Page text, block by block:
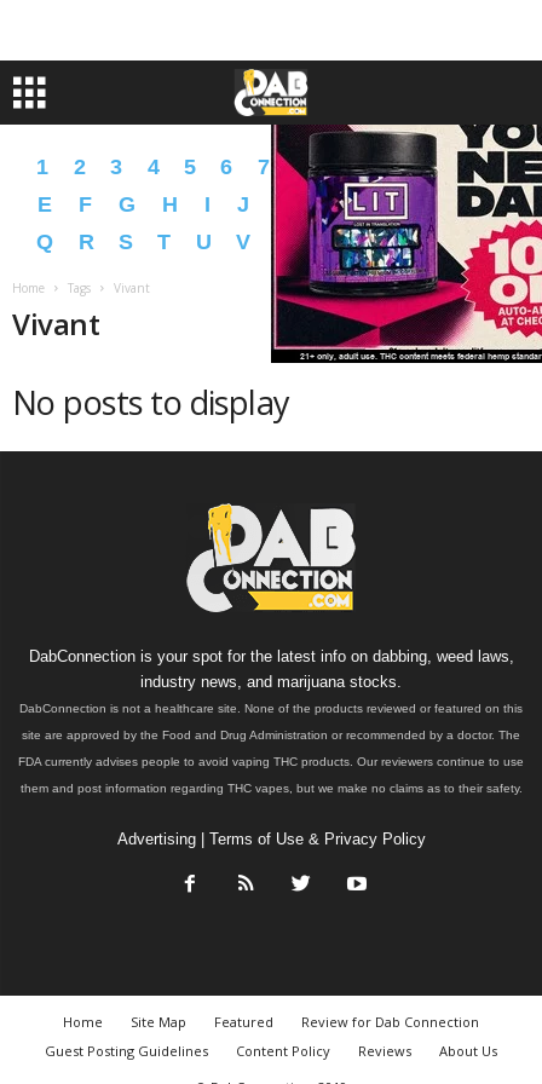
1 2 3 4 5 6 7 8 9 A B C
E
F G H I J L M N
P
Q
R S T U V W X Y Z � �
Home Tags Vivant
Vivant
No posts to display
DabConnection is your spot for the latest info on dabbing, weed laws,
industry news, and marijuana stocks.
DabConnection is not a healthcare site. None of the products reviewed or featured on this
site are approved by the Food and Drug Administration or recommended by a doctor. The
FDA currently advises people to avoid vaping THC products. Our reviewers continue to use
them and post information regarding THC vapes, but we make no claims as to their safety.
Advertising| Terms of Use & Privacy Policy
Home Site Map Featured
Review for Dab Connection
Guest Posting Guidelines
Content Policy Reviews
About Us